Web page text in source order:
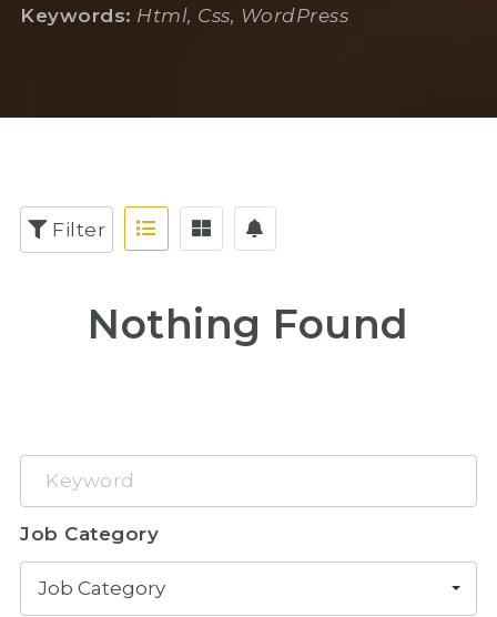
Keywords: Html, Css, WordPress
Filter
Nothing Found
Keyword
Job Category
Job Category